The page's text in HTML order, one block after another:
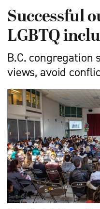
Successful
LGBTQ
B.C. congregation
views, avoid